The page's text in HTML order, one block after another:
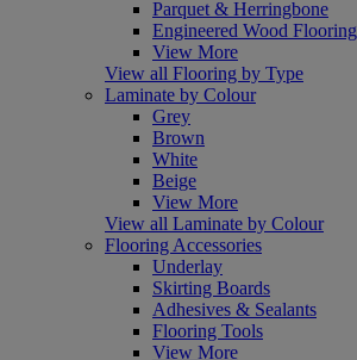
Parquet & Herringbone
Engineered Wood Flooring
View More
View all Flooring by Type
Laminate by Colour
Grey
Brown
White
Beige
View More
View all Laminate by Colour
Flooring Accessories
Underlay
Skirting Boards
Adhesives & Sealants
Flooring Tools
View More